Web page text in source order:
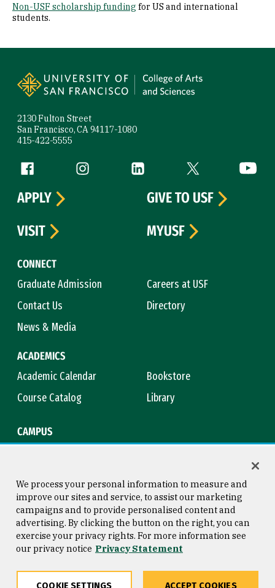
Non-USF scholarship funding for US and international
students.
2130 Fulton Street
San Francisco, CA 94117-1080
415-422-5555
Follow us
Facebook (link is external)
Instagram (link is external)
LinkedIn (link is external)
Twitter (link is
CONNECT
Graduate Admission
Careers at USF
Contact Us
Directory
News & Media
ACADEMICS
Academic Calendar
Bookstore
Course Catalog
Library
CAMPUS
APPLY
GIVE TO USF
VISIT
MYUSF
Consumer Information
Privacy Statement
Copyright © 2026 University of
San Francisco
We process your personal information to measure and
improve our sites and service, to assist our marketing
campaigns and to provide personalised content and
advertising. By clicking the button on the right, you can
exercise your privacy rights. For more information see
our privacy notice Privacy Statement
COOKIE SETTINGS ACCEPT COOKIES